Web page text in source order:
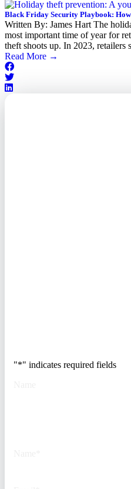
Black Friday Security Playbook:
Written By: James Hart The
most important time of year for
theft shoots up. In 2023, retailers
Read More →
"*" indicates required fields